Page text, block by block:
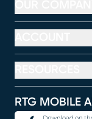
RTG MOBILE